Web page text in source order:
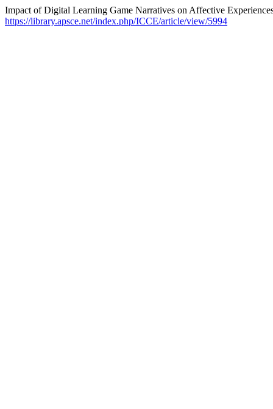
Impact of Digital Learning Game Narratives on Affective
https://library.apsce.net/index.php/ICCE/article/view/5994